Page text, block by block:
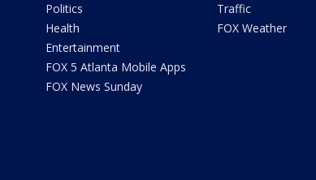
Politics
Health
Entertainment
FOX 5 Atlanta Mobile Apps
FOX News Sunday
Traffic
FOX Weather